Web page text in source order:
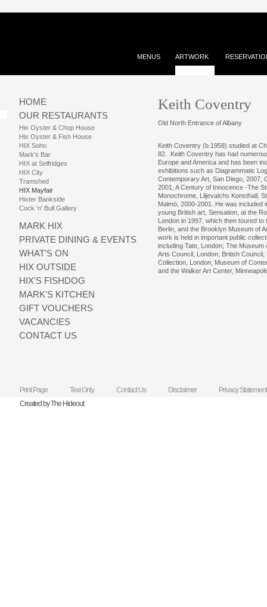
MENUS ARTWORK
HOME
OUR RESTAURANTS
Hix Oyster & Chop House
Hix Oyster & Fish House
HIX Soho
Mark's Bar
HIX at Selfridges
HIX City
Tramshed
HIX Mayfair
Hixter Bankside
Cock 'n' Bull Gallery
MARK HIX
PRIVATE DINING & EVENTS
WHAT'S ON
HIX OUTSIDE
HIX'S FISHDOG
MARK'S KITCHEN
GIFT VOUCHERS
VACANCIES
CONTACT US
Keith Coventry
Old North Entrance of Albany
Keith Coventry (b.1958) studied at
82. Keith Coventry has had
Europe and America and has been
exhibitions such as Diagrammatic
Contemporary Art, San Diego, 2007,
2001, A Century of Innocence -The
Monochrome, Liljevalchs Konsthall,
Malmö, 2000-2001. He was included
young British art, Sensation, at the
London in 1997, which then toured
Berlin, and the Brooklyn Museum of
work is held in important public
including Tate, London; The Museum
Arts Council, London; British
Collection, London; Museum of
and the Walker Art Center,
Print Page Text Only Contact Us Disclaimer
Privacy Statement
Created by The Hideout